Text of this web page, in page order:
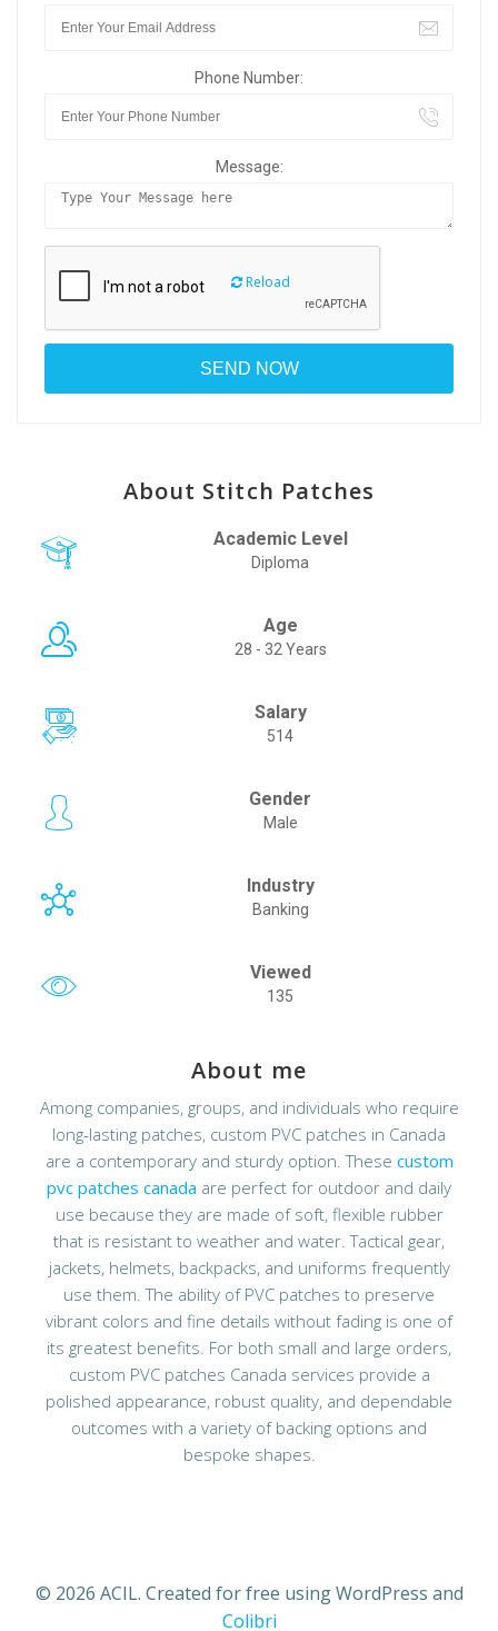
Phone Number:
Message:
Reload
About Stitch Patches
Academic Level
Diploma
Age
28 - 32 Years
Salary
514
Gender
Male
Industry
Banking
Viewed
135
About me
Among companies, groups, and individuals who require
long-lasting patches, custom PVC patches in Canada
are a contemporary and sturdy option. These custom
pvc patches canada are perfect for outdoor and daily
use because they are made of soft, flexible rubber
that is resistant to weather and water. Tactical gear,
jackets, helmets, backpacks, and uniforms frequently
use them. The ability of PVC patches to preserve
vibrant colors and fine details without fading is one of
its greatest benefits. For both small and large orders,
custom PVC patches Canada services provide a
polished appearance, robust quality, and dependable
outcomes with a variety of backing options and
bespoke shapes.
© 2026 ACIL. Created for free using WordPress and
Colibri